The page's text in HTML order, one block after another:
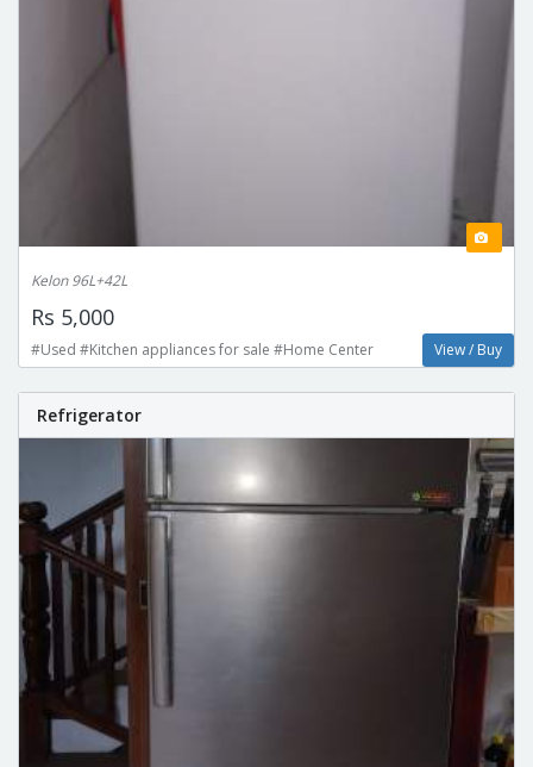
Kelon 96L+42L
Rs 5,000
#Used #Kitchen appliances for sale #Home Center View / Buy
Refrigerator